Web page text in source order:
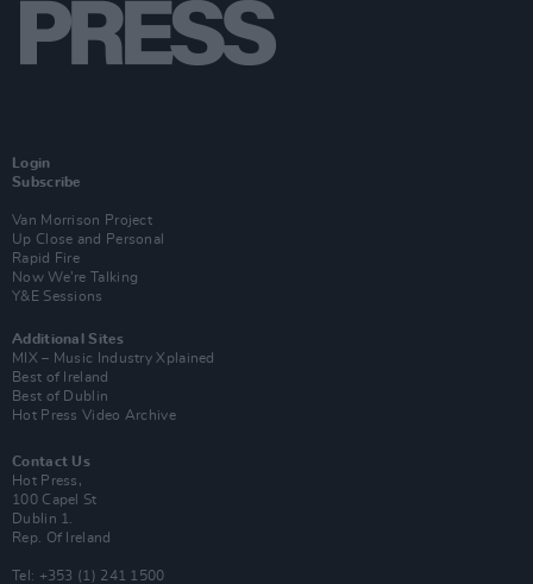
Login
Subscribe
Van Morrison Project
Up Close and Personal
Rapid Fire
Now We’re Talking
Y&E Sessions
Additional Sites
MIX – Music Industry Xplained
Best of Ireland
Best of Dublin
Hot Press Video Archive
Contact Us
Hot Press,
100 Capel St
Dublin 1.
Rep. Of Ireland
Tel: +353 (1) 241 1500